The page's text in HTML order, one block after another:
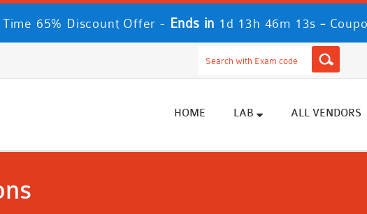
65% Discount Offer - Ends in 1d 13h 46m 12s -
HOME LAB ALL VENDORS